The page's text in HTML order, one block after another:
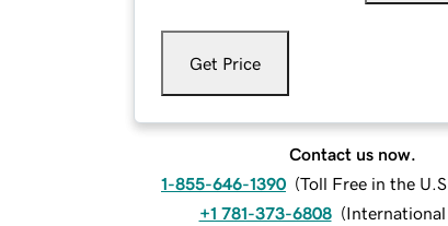
Get Price
Contact us now.
1-855-646-1390 (Toll Free in the
+1 781-373-6808 (